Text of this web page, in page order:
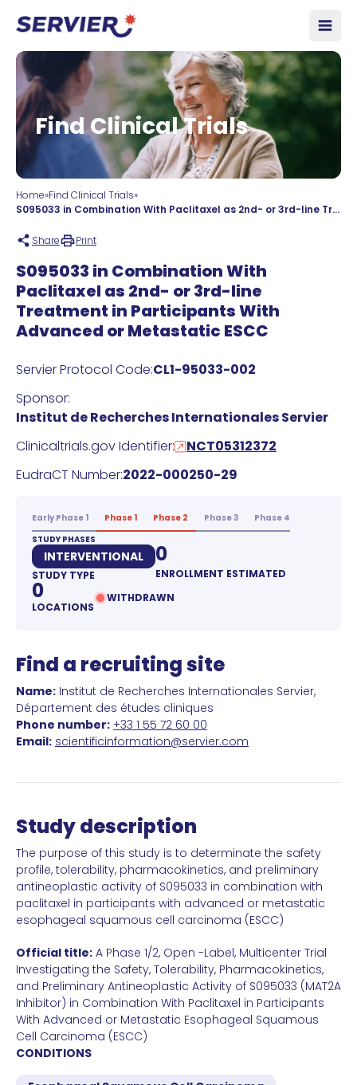
Find Clinical Trials
Home»Find Clinical Trials»
S095033 in Combination With Paclitaxel as 2nd- or 3rd-line Treatment in Participants With Advanced or Metastatic ESCC
S095033 in Combination With
Paclitaxel as 2nd- or 3rd-line
Treatment in Participants With
Advanced or Metastatic ESCC
Share Print
Servier Protocol Code:CL1-95033-002
Sponsor:
Institut de Recherches Internationales Servier
Clinicaltrials.gov Identifier:
NCT05312372
EudraCT Number:2022-000250-29
Early Phase 1 Phase 1 Phase 2 Phase 3
Phase 4
STUDY PHASES
INTERVENTIONAL
STUDY TYPE
0
ENROLLMENT ESTIMATED
0
LOCATIONS
WITHDRAWN
Find a recruiting site
Name: Institut de Recherches Internationales Servier,
Département des études cliniques
Phone number: +33 1 55 72 60 00
Email: scientificinformation@servier.com
Study description
The purpose of this study is to determinate the safety
profile, tolerability, pharmacokinetics, and preliminary
antineoplastic activity of S095033 in combination with
paclitaxel in participants with advanced or metastatic
esophageal squamous cell carcinoma (ESCC)
Official title: A Phase 1/2, Open -Label, Multicenter Trial
Investigating the Safety, Tolerability, Pharmacokinetics,
and Preliminary Antineoplastic Activity of S095033 (MAT2A
Inhibitor) in Combination With Paclitaxel in Participants
With Advanced or Metastatic Esophageal Squamous
Cell Carcinoma (ESCC)
CONDITIONS